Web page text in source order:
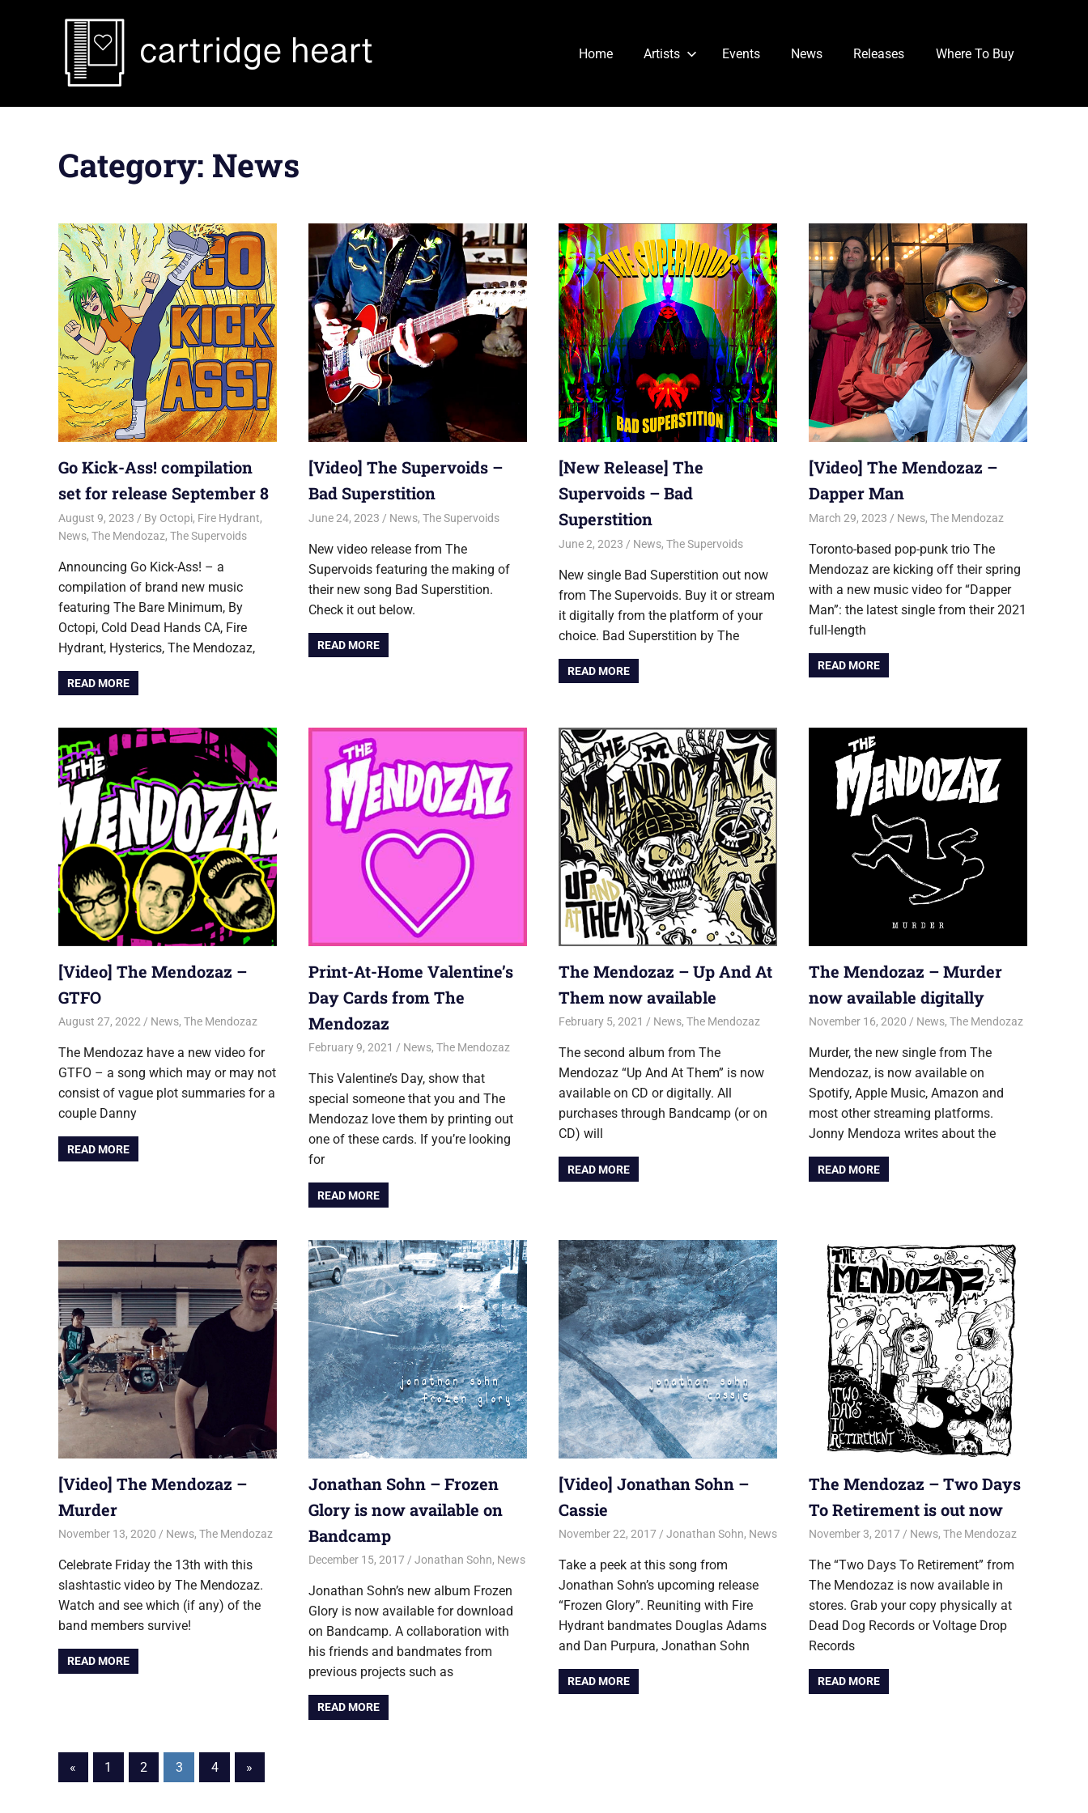
Home Artists Events News Releases Where To Buy
Category: News
Go Kick-Ass! compilation
set for release September 8
August 9, 2023 Jon
By Octopi, Fire Hydrant,
News, The Mendozaz, The Supervoids
Announcing Go Kick-Ass! – a
compilation of brand new music
featuring The Bare Minimum, By
Octopi, Cold Dead Hands CA, Fire
Hydrant, Hysterics, The Mendozaz,
READ MORE
[Video] The Supervoids –
Bad Superstition
June 24, 2023 Jon
News, The Supervoids
New video release from The
Supervoids featuring the making of
their new song Bad Superstition.
Check it out below.
READ MORE
[New Release] The
Supervoids – Bad
Superstition
June 2, 2023 Jon
News, The Supervoids
New single Bad Superstition out now
from The Supervoids. Buy it or stream
it digitally from the platform of your
choice. Bad Superstition by The
READ MORE
[Video] The Mendozaz –
Dapper Man
March 29, 2023 Jon
News, The Mendozaz
Toronto-based pop-punk trio The
Mendozaz are kicking off their spring
with a new music video for “Dapper
Man”: the latest single from their 2021
full-length
READ MORE
[Video] The Mendozaz –
GTFO
August 27, 2022 Jon
News, The Mendozaz
The Mendozaz have a new video for
GTFO – a song which may or may not
consist of vague plot summaries for a
couple Danny
READ MORE
Print-At-Home Valentine’s
Day Cards from The
Mendozaz
February 9, 2021 Jon
News, The Mendozaz
This Valentine’s Day, show that
special someone that you and The
Mendozaz love them by printing out
one of these cards. If you’re looking
for
READ MORE
The Mendozaz – Up And At
Them now available
February 5, 2021 Jon
News, The Mendozaz
The second album from The
Mendozaz “Up And At Them” is now
available on CD or digitally. All
purchases through Bandcamp (or on
CD) will
READ MORE
The Mendozaz – Murder
now available digitally
November 16, 2020 Jon
News, The Mendozaz
Murder, the new single from The
Mendozaz, is now available on
Spotify, Apple Music, Amazon and
most other streaming platforms.
Jonny Mendoza writes about the
READ MORE
[Video] The Mendozaz –
Murder
November 13, 2020 Jon
News, The Mendozaz
Celebrate Friday the 13th with this
slashtastic video by The Mendozaz.
Watch and see which (if any) of the
band members survive!
READ MORE
Jonathan Sohn – Frozen
Glory is now available on
Bandcamp
December 15, 2017 Jon
Jonathan Sohn, News
Jonathan Sohn’s new album Frozen
Glory is now available for download
on Bandcamp. A collaboration with
his friends and bandmates from
previous projects such as
READ MORE
[Video] Jonathan Sohn –
Cassie
November 22, 2017 Jon
Jonathan Sohn, News
Take a peek at this song from
Jonathan Sohn’s upcoming release
“Frozen Glory”. Reuniting with Fire
Hydrant bandmates Douglas Adams
and Dan Purpura, Jonathan Sohn
READ MORE
The Mendozaz – Two Days
To Retirement is out now
November 3, 2017 Jon
News, The Mendozaz
The “Two Days To Retirement” from
The Mendozaz is now available in
stores. Grab your copy physically at
Dead Dog Records or Voltage Drop
Records
READ MORE
Posts
« Previous
Posts
1 2 3 4
Next
Posts
»